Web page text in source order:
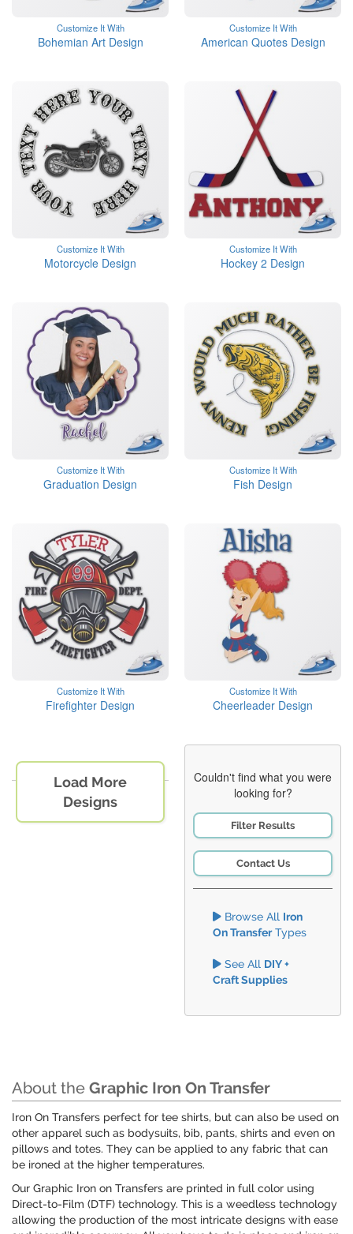
Customize It With
Bohemian Art Design
Customize It With
American Quotes Design
Customize It With
Motorcycle Design
Customize It With
Hockey 2 Design
Customize It With
Graduation Design
Customize It With
Fish Design
Customize It With
Firefighter Design
Customize It With
Cheerleader Design
Load More
Designs
Couldn't find what you were
looking for?
Filter Results
Contact Us
Browse All Iron
On TransferTypes
See All DIY +
Craft Supplies
About the Graphic Iron On Transfer
Iron On Transfers perfect for tee shirts, but can also be used on
other apparel such as bodysuits, bib, pants, shirts and even on
pillows and totes. They can be applied to any fabric that can
be ironed at the higher temperatures.
Our Graphic Iron on Transfers are printed in full color using
Direct-to-Film (DTF) technology. This is a weedless technology
allowing the production of the most intricate designs with ease